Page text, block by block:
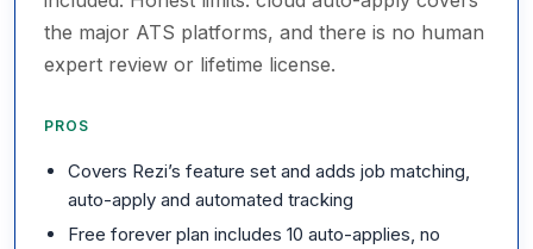
the major ATS platforms, and there is no human
expert review or lifetime license.
PROS
Covers Rezi’s feature set and adds job matching,
auto-apply and automated tracking
Free forever plan includes 10 auto-applies, no